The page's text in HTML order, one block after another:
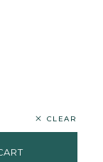
CLEAR